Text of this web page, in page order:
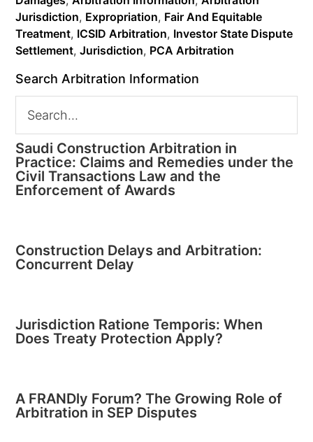
Jurisdiction, Expropriation, Fair And Equitable
Treatment, ICSID Arbitration, Investor State Dispute
Settlement,Jurisdiction, PCA Arbitration
Search Arbitration Information
Saudi Construction Arbitration in
Practice: Claims and Remedies under the
Civil Transactions Law and the
Enforcement of Awards
Construction Delays and Arbitration:
Concurrent Delay
Jurisdiction Ratione Temporis: When
Does Treaty Protection Apply?
A FRANDly Forum? The Growing Role of
Arbitration in SEP Disputes